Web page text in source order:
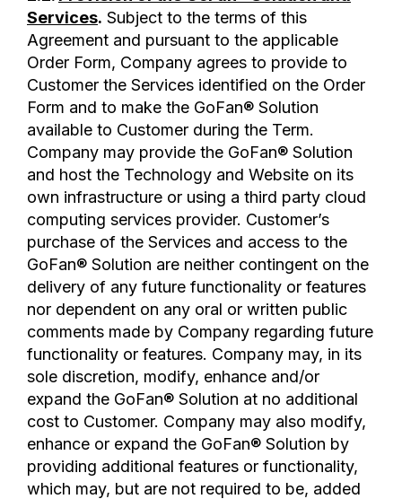
Services. Subject to the terms of this
Agreement and pursuant to the applicable
Order Form, Company agrees to provide to
Customer the Services identified on the Order
Form and to make the GoFan® Solution
available to Customer during the Term.
Company may provide the GoFan® Solution
and host the Technology and Website on its
own infrastructure or using a third party cloud
computing services provider. Customer’s
purchase of the Services and access to the
GoFan® Solution are neither contingent on the
delivery of any future functionality or features
nor dependent on any oral or written public
comments made by Company regarding future
functionality or features. Company may, in its
sole discretion, modify, enhance and/or
expand the GoFan® Solution at no additional
cost to Customer. Company may also modify,
enhance or expand the GoFan® Solution by
providing additional features or functionality,
which may, but are not required to be, added